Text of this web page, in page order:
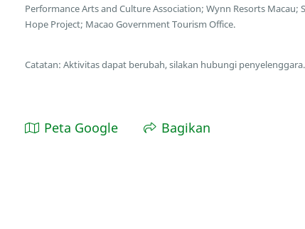
Performance Arts and Culture Association; Wynn Resorts Macau;
Hope Project; Macao Government Tourism Office.
Catatan: Aktivitas dapat berubah, silakan hubungi penyelenggara.
Peta Google Bagikan